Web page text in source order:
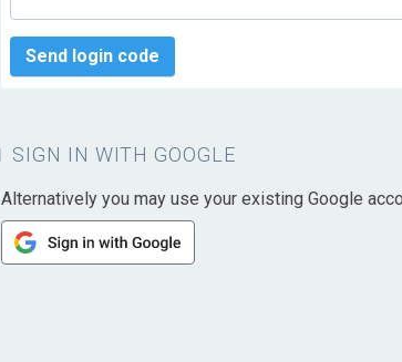
Send login code
SIGN IN WITH GOOGLE
Alternatively you may use your existing Google